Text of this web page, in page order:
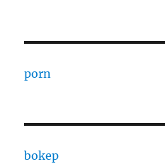
porn
bokep